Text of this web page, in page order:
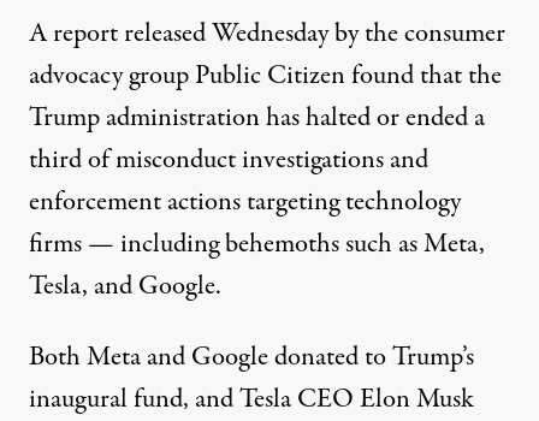
Areportreleased Wednesday by the consumer
advocacy groupPublic Citizenfound that the
Trump administration has halted or ended a
third of misconduct investigations and
enforcement actions targeting technology
firms — including behemoths such as Meta,
Tesla, andGoogle.
Both Meta and Google donated to Trump’s
inaugural fund, and Tesla CEOElon Musk